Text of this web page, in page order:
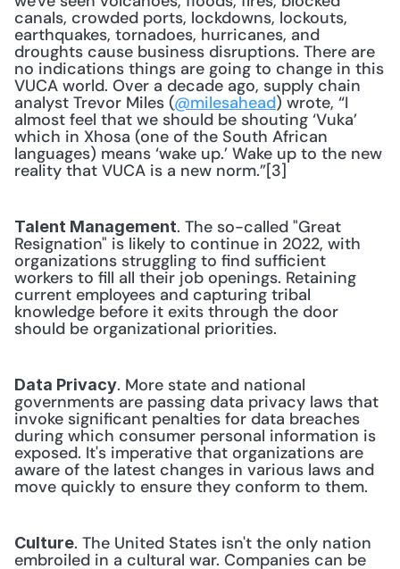
canals, crowded ports, lockdowns, lockouts,
earthquakes, tornadoes, hurricanes, and
droughts cause business disruptions. There are
no indications things are going to change in this
VUCA world. Over a decade ago, supply chain
analyst Trevor Miles (@milesahead) wrote, “I
almost feel that we should be shouting ‘Vuka’
which in Xhosa (one of the South African
languages) means ‘wake up.’ Wake up to the new
reality that VUCA is a new norm.”[3]
Talent Management. The so-called "Great
Resignation" is likely to continue in 2022, with
organizations struggling to find sufficient
workers to fill all their job openings. Retaining
current employees and capturing tribal
knowledge before it exits through the door
should be organizational priorities.
Data Privacy. More state and national
governments are passing data privacy laws that
invoke significant penalties for data breaches
during which consumer personal information is
exposed. It's imperative that organizations are
aware of the latest changes in various laws and
move quickly to ensure they conform to them.
Culture. The United States isn't the only nation
embroiled in a cultural war. Companies can be